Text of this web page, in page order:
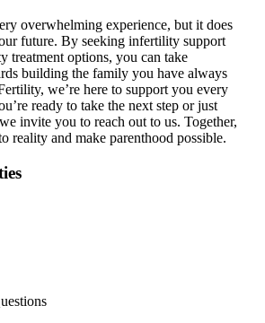
overwhelming experience, but it does
future. By seeking infertility support
treatment options, you can take
building the family you have always
we’re here to support you every
ready to take the next step or just
invite you to reach out to us. Together,
reality and make parenthood possible.